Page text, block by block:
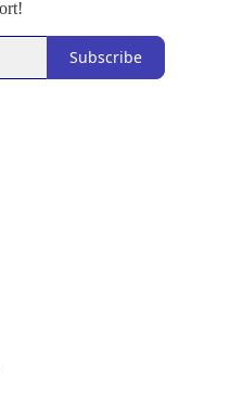
Subscribe